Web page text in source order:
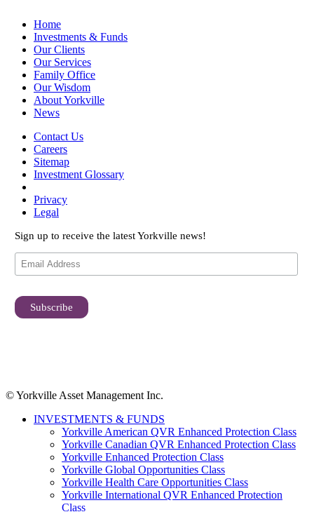
Home
Investments & Funds
Our Clients
Our Services
Family Office
Our Wisdom
About Yorkville
News
Contact Us
Careers
Sitemap
Investment Glossary
Privacy
Legal
Sign up to receive the latest Yorkville news!
© Yorkville Asset Management Inc.
INVESTMENTS & FUNDS
Yorkville American QVR Enhanced Protection Class
Yorkville Canadian QVR Enhanced Protection Class
Yorkville Enhanced Protection Class
Yorkville Global Opportunities Class
Yorkville Health Care Opportunities Class
Yorkville International QVR Enhanced Protection
Class